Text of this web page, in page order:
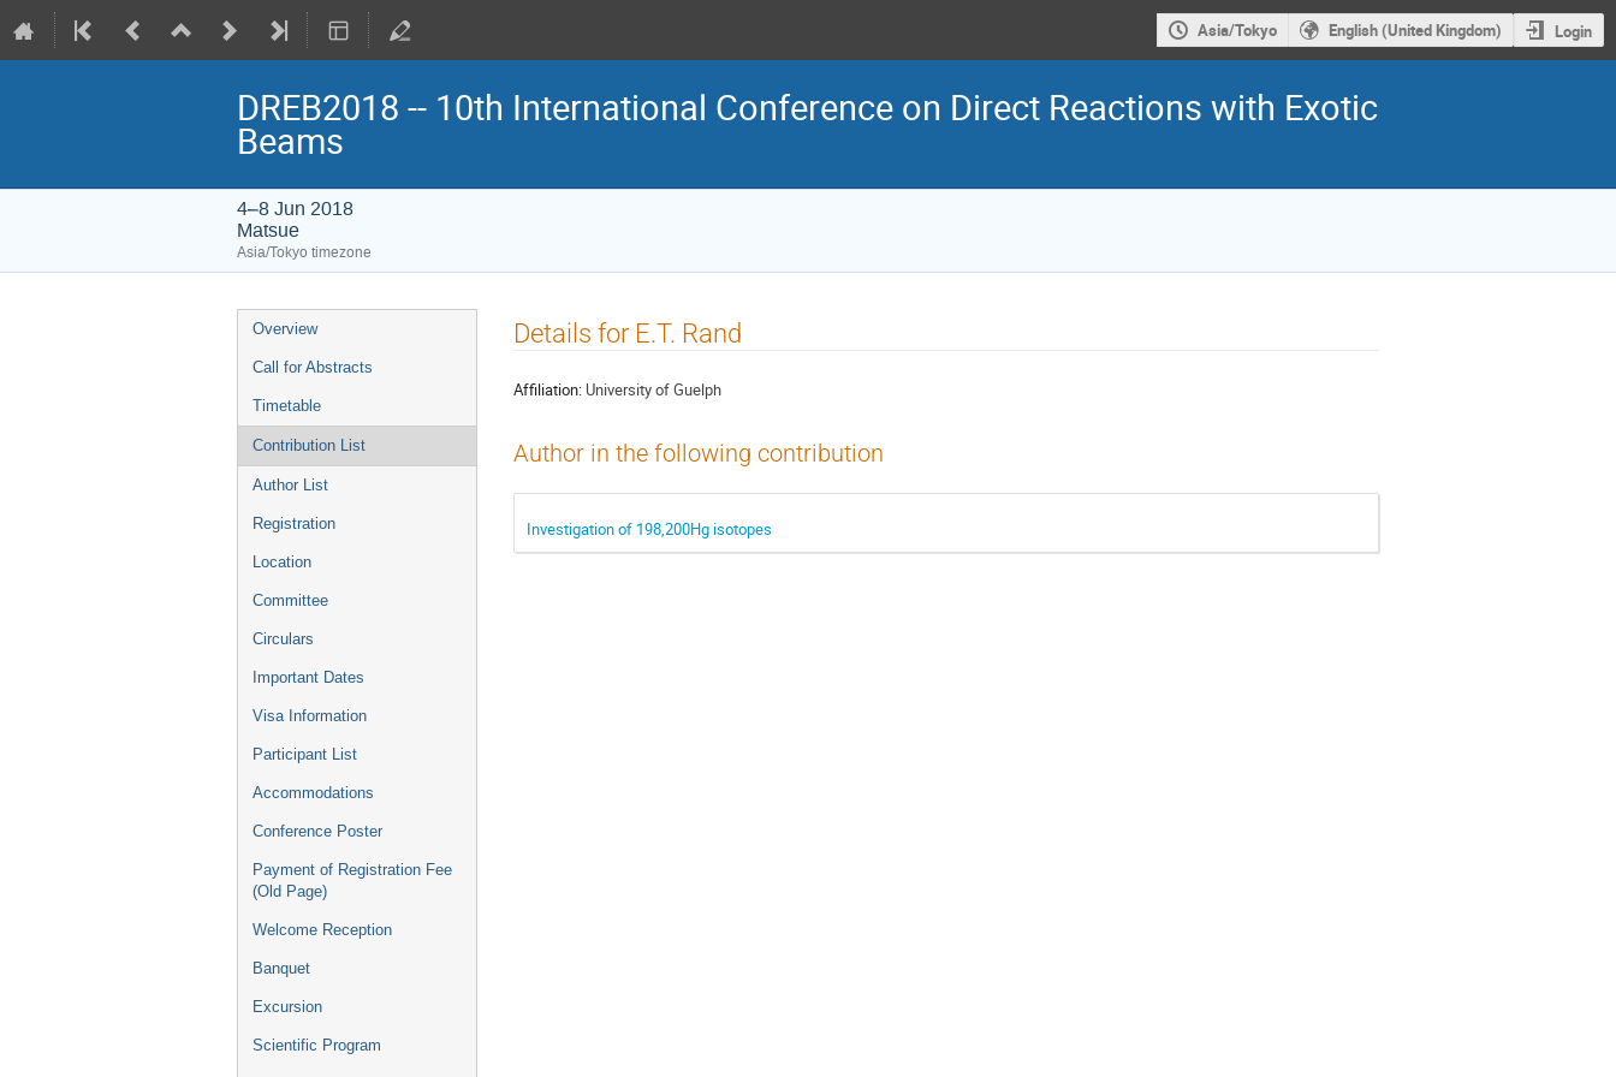
Asia/Tokyo English (United Kingdom) Login
DREB2018 -- 10th International Conference on Direct Reactions with Exotic
Beams
4–8 Jun 2018
Matsue
Asia/Tokyo timezone
Event
menu
Overview
Call for Abstracts
Timetable
Contribution List
Author List
Registration
Location
Committee
Circulars
Important Dates
Visa Information
Participant List
Accommodations
Conference Poster
Payment of Registration Fee
(Old Page)
Welcome Reception
Banquet
Excursion
Scientific Program
Details for E.T. Rand
Affiliation: University of Guelph
Author in the following contribution
Investigation of 198,200Hg isotopes